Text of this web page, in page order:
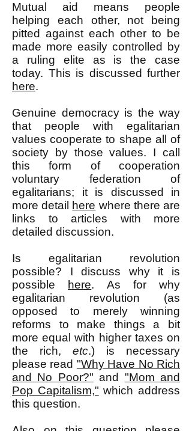
Mutual aid means people
helping each other, not being
pitted against each other to be
made more easily controlled by
a ruling elite as is the case
today. This is discussed further
here.
Genuine democracy is the way
that people with egalitarian
values cooperate to shape all of
society by those values. I call
this form of cooperation
voluntary federation of
egalitarians; it is discussed in
more detail
here where there are
links to articles with more
detailed discussion.
Is egalitarian revolution
possible? I discuss why it is
possible
here. As for why
egalitarian revolution (as
opposed to merely winning
reforms to make things a bit
more equal with higher taxes on
the rich, etc.) is necessary
please read "Why Have No Rich
and No Poor?" and "Mom and
Pop Capitalism," which address
this question.